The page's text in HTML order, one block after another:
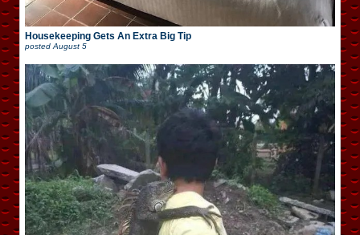
Housekeeping Gets An Extra Big Tip
posted August 5